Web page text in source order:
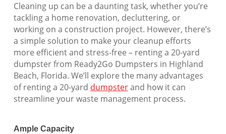
Cleaning up can be a daunting task, whether you’re
tackling a home renovation, decluttering, or
working on a construction project. However, there’s
a simple solution to make your cleanup efforts
more efficient and stress-free – renting a 20-yard
dumpster from Ready2Go Dumpsters in Highland
Beach, Florida. We’ll explore the many advantages
of renting a 20-yard dumpsterand how it can
streamline your waste management process.
Ample Capacity